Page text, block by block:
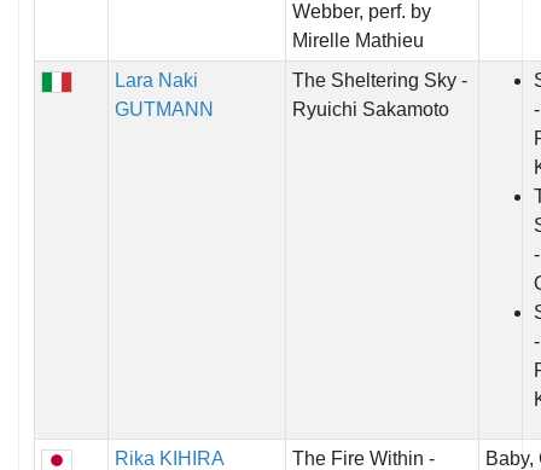
Webber, perf. by
Mirelle Mathieu
Lara Naki
GUTMANN
The Sheltering Sky -
Ryuichi Sakamoto
Rika KIHIRA
The Fire Within -
Baby,